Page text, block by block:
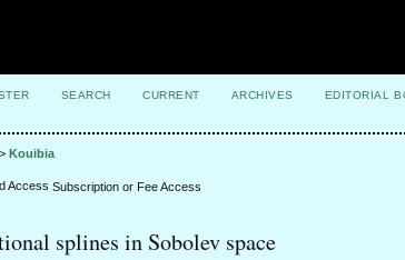
SEARCH CURRENT ARCHIVES EDITORIAL
>Kouibia
Subscription or Fee Access
splines in Sobolev space